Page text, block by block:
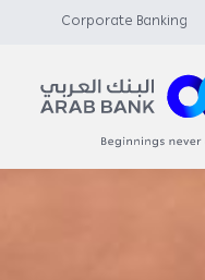
Corporate Banking